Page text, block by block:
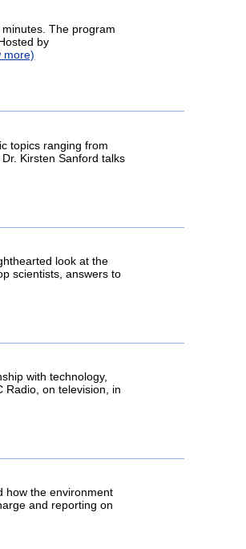
The program
by
more)
topics ranging from
Kirsten Sanford talks
look at the
scientists, answers to
with technology,
Radio, on television, in
how the environment
and reporting on